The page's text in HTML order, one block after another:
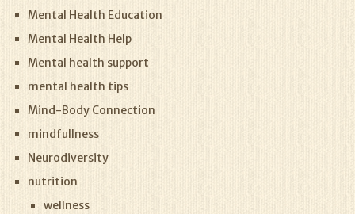
Mental Health Education
Mental Health Help
Mental health support
mental health tips
Mind-Body Connection
mindfullness
Neurodiversity
nutrition
wellness